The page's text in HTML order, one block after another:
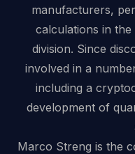
manufacturers,
calculations in
division. Since
involved in a
including a
development of
Marco Streng is the